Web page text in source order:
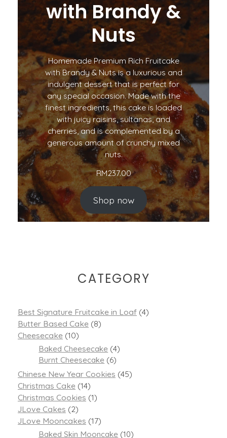
with Brandy &
Nuts
Homemade Premium Rich Fruitcake
with Brandy & Nuts is a luxurious and
indulgent dessert that is perfect for
any special occasion. Made with the
finest ingredients, this cake is loaded
with juicy raisins, sultanas, and
cherries, and is complemented by a
generous amount of crunchy mixed
nuts.
RM237.00
Shop now
CATEGORY
Best Signature Fruitcake in Loaf (4)
Butter Based Cake (8)
Cheesecake (10)
Baked Cheesecake (4)
Burnt Cheesecake (6)
Chinese New Year Cookies (45)
Christmas Cake (14)
Christmas Cookies (1)
JLove Cakes (2)
JLove Mooncakes (17)
Baked Skin Mooncake (10)